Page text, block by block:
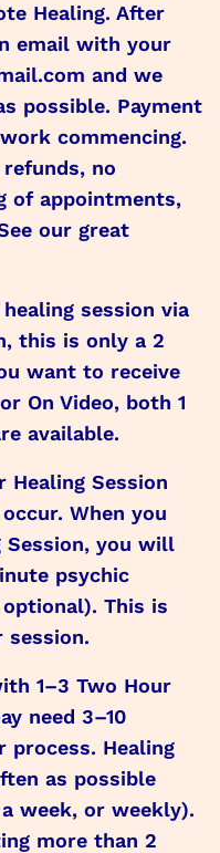
Healing. After
email with your
and we
possible. Payment
commencing.
no
of appointments,
our great
session via
this is only a 2
want to receive
On Video, both 1
available.
Healing Session
When you
Session, you will
psychic
This is
session.
1–3 Two Hour
need 3–10
process. Healing
as possible
week, or weekly).
more than 2